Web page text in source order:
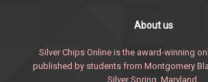
About us
Silver Chips Online is the award-winning
published by students from Montgomery
Silver Spring, Maryland.